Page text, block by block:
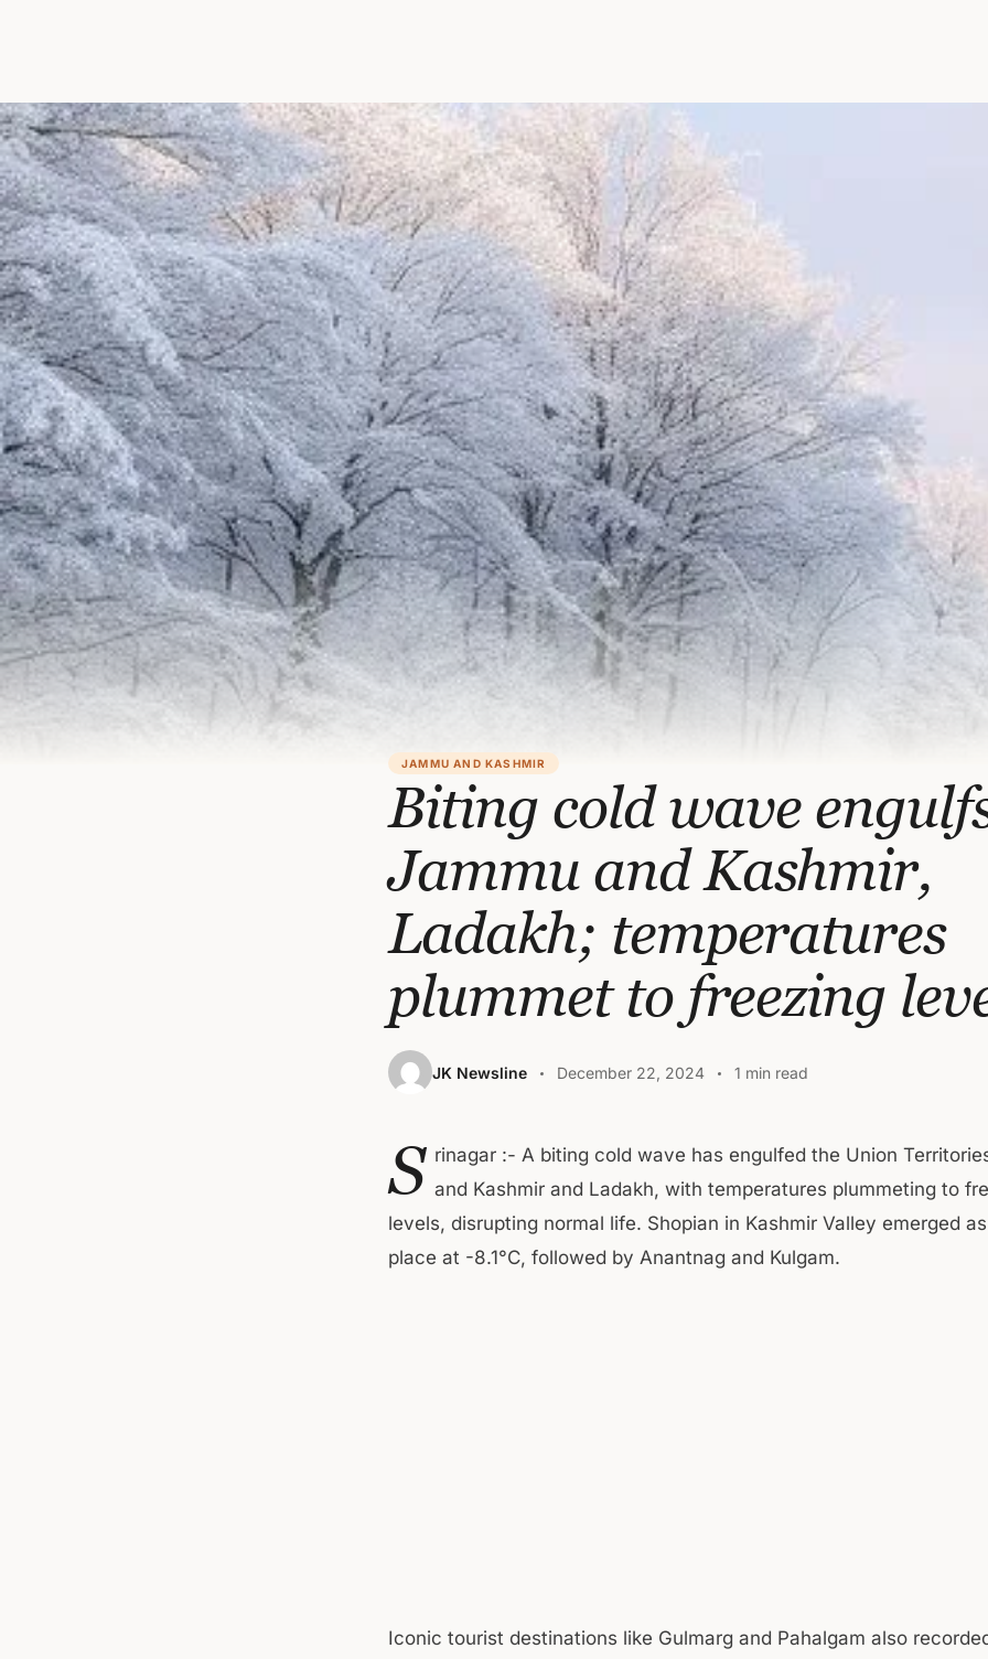
JAMMU AND KASHMIR
Biting cold wave
Jammu and Kashmir,
Ladakh; temperatures
plummet to freezing
JK Newsline December 22, 2024 1 min read
S rinagar :- A biting cold wave has engulfed the Union
and Kashmir and Ladakh, with temperatures plummeting to
levels, disrupting normal life. Shopian in Kashmir Valley emerged
place at -8.1°C, followed by Anantnag and Kulgam.
Iconic tourist destinations like Gulmarg and Pahalgam also